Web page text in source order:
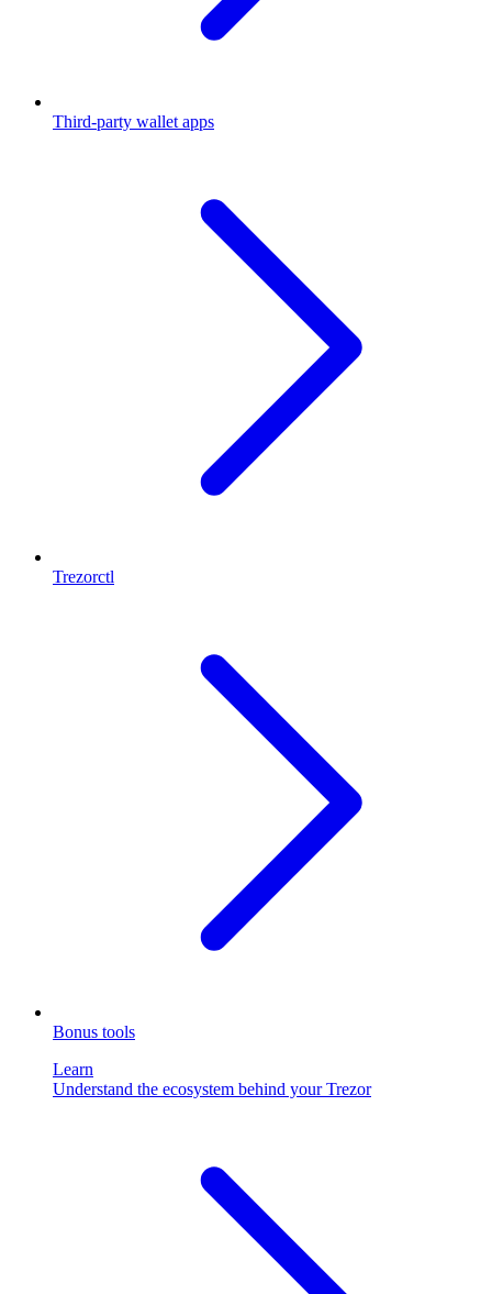
Third-party wallet apps
Trezorctl
Bonus tools
Learn
Understand the ecosystem behind your Trezor